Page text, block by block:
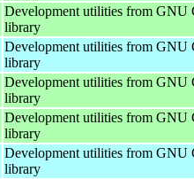
Development utilities from GNU
library
Development utilities from GNU
library
Development utilities from GNU
library
Development utilities from GNU
library
Development utilities from GNU
library